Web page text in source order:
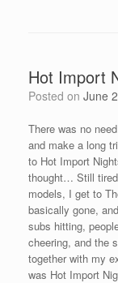
Hot Import
Posted on June
There was no
and make a long
to Hot Import
thought… Still
models, I get to
basically gone,
subs hitting,
cheering, and the
together with my
was Hot Import